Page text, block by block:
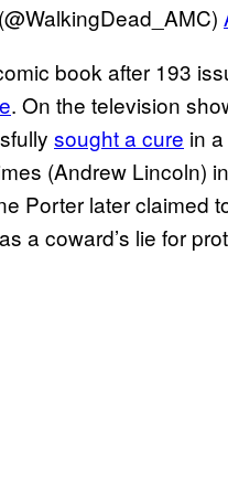
book after 193
. On the television
sought a cure in
(Andrew Lincoln)
Porter later claimed
a coward’s lie for